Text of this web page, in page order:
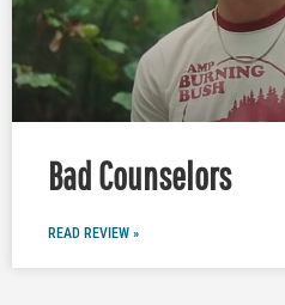
Bad Counselors
READ REVIEW »